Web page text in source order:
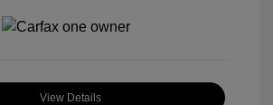
View Details